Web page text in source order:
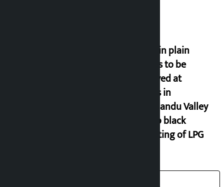
Police in plain
clothes to be
deployed at
depots in
Kathmandu Valley
to stop black
marketing of LPG